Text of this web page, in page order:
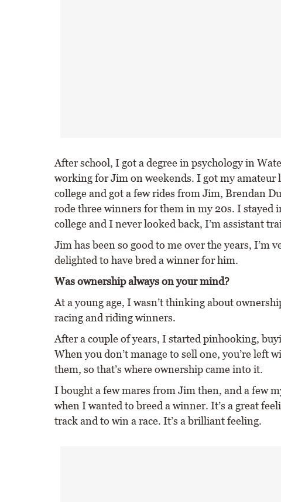
After school, I got a degree in psychology in
working for Jim on weekends. I got my amateur
college and got a few rides from Jim, Brendan
rode three winners for them in my 20s. I stayed
college and I never looked back, I’m assistant
Jim has been so good to me over the years, I’m
delighted to have bred a winner for him.
Was ownership always on your mind?
At a young age, I wasn’t thinking about
racing and riding winners.
After a couple of years, I started pinhooking,
When you don’t manage to sell one, you’re left
them, so that’s where ownership came into it.
I bought a few mares from Jim then, and a few
when I wanted to breed a winner. It’s a great
track and to win a race. It’s a brilliant feeling.